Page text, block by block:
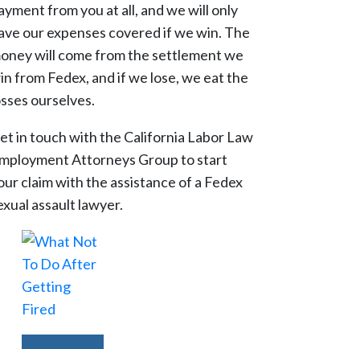
from you at all, and we will only
our expenses covered if we win. The
will come from the settlement we
from Fedex, and if we lose, we eat the
ourselves.
in touch with the California Labor Law
Attorneys Group to start
claim with the assistance of a Fedex
assault lawyer.